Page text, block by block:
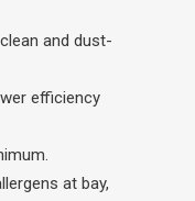
and dust-
efficiency
at bay,